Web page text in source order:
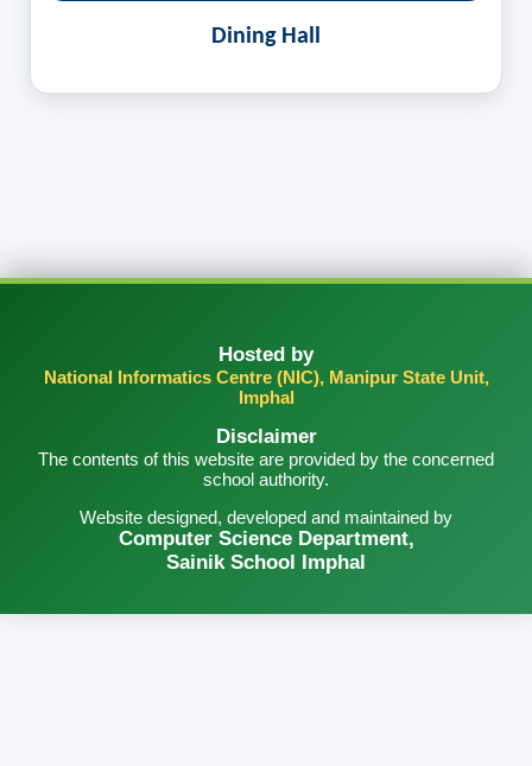
Dining Hall
Hosted by
National Informatics Centre (NIC), Manipur State Unit,
Imphal
Disclaimer
The contents of this website are provided by the concerned
school authority.
Website designed, developed and maintained by
Computer Science Department,
Sainik School Imphal